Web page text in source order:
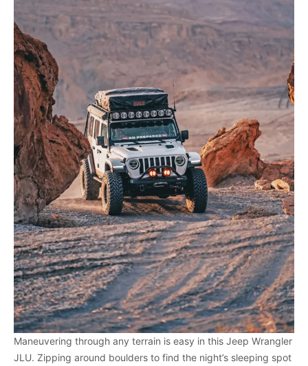
Maneuvering through any terrain is easy in this Jeep Wrangler
JLU. Zipping around boulders to find the night’s sleeping spot